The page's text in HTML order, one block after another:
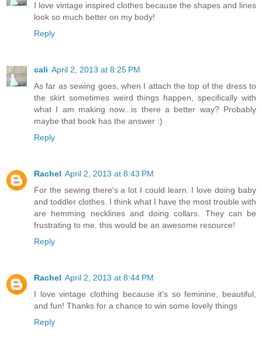
I love vintage inspired clothes because the shapes and lines
look so much better on my body!
Reply
cali April 2, 2013 at 8:25 PM
As far as sewing goes, when I attach the top of the dress to
the skirt sometimes weird things happen, specifically with
what I am making now...is there a better way? Probably
maybe that book has the answer :)
Reply
Rachel April 2, 2013 at 8:43 PM
For the sewing there's a lot I could learn. I love doing baby
and toddler clothes. I think what I have the most trouble with
are hemming necklines and doing collars. They can be
frustrating to me. this would be an awesome resource!
Reply
Rachel April 2, 2013 at 8:44 PM
I love vintage clothing because it's so feminine, beautiful,
and fun! Thanks for a chance to win some lovely things
Reply